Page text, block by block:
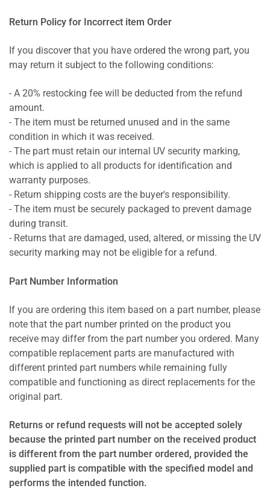
Return Policy for Incorrect item Order
If you discover that you have ordered the wrong part, you
may return it subject to the following conditions:
- A 20% restocking fee will be deducted from the refund
amount.
- The item must be returned unused and in the same
condition in which it was received.
- The part must retain our internal UV security marking,
which is applied to all products for identification and
warranty purposes.
- Return shipping costs are the buyer's responsibility.
- The item must be securely packaged to prevent damage
during transit.
- Returns that are damaged, used, altered, or missing the UV
security marking may not be eligible for a refund.
Part Number Information
If you are ordering this item based on a part number, please
note that the part number printed on the product you
receive may differ from the part number you ordered. Many
compatible replacement parts are manufactured with
different printed part numbers while remaining fully
compatible and functioning as direct replacements for the
original part.
Returns or refund requests will not be accepted solely
because the printed part number on the received product
is different from the part number ordered, provided the
supplied part is compatible with the specified model and
performs the intended function.